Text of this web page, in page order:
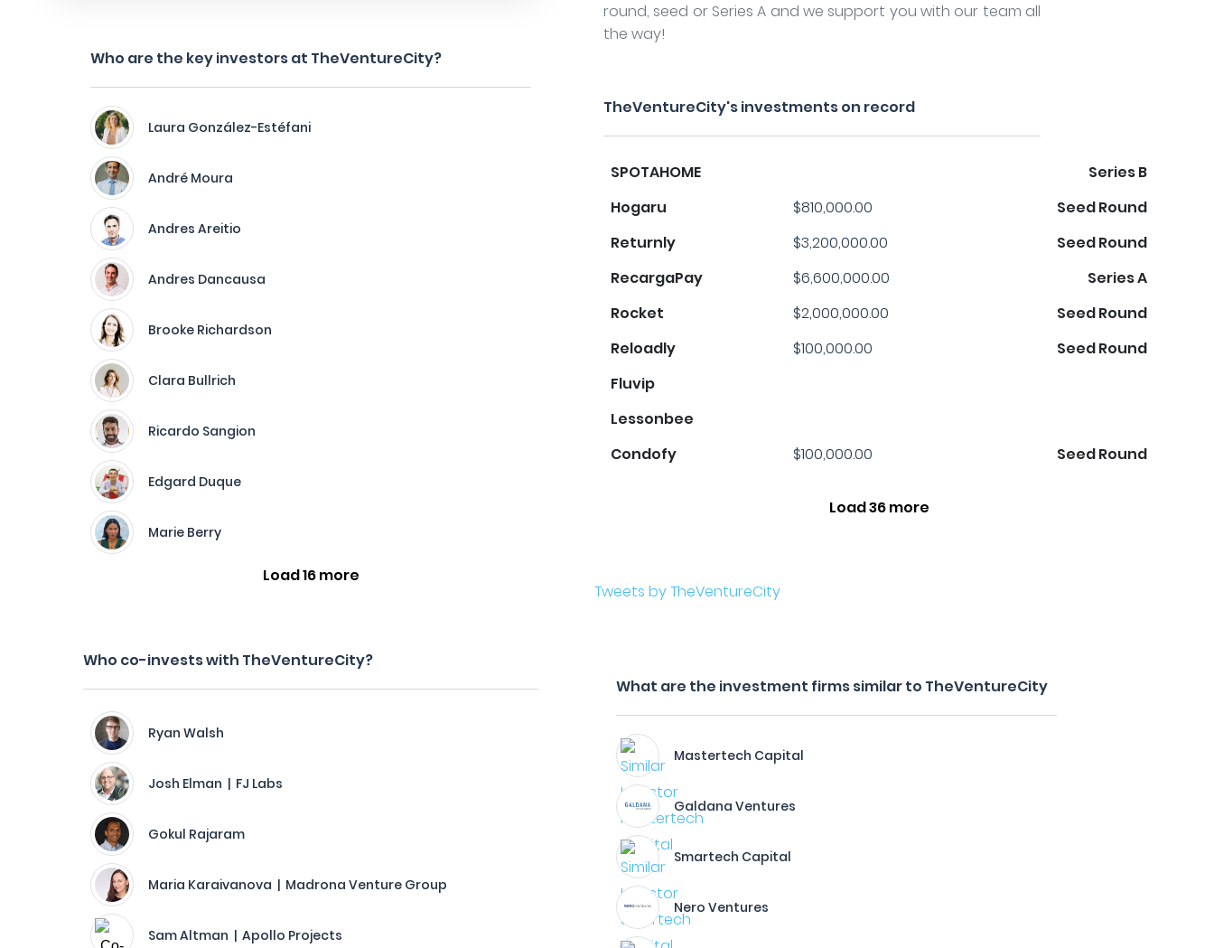
Who are the key investors at TheVentureCity?
Laura González-Estéfani
André Moura
Andres Areitio
Andres Dancausa
Brooke Richardson
Clara Bullrich
Ricardo Sangion
Edgard Duque
Marie Berry
Load 16 more
Who co-invests with TheVentureCity?
Ryan Walsh
Josh Elman | FJ Labs
Gokul Rajaram
Maria Karaivanova | Madrona Venture Group
Sam Altman | Apollo Projects
round, seed or Series A and we support you with our team all
the way!
TheVentureCity's investments on record
SPOTAHOME
Series B
Hogaru
$810,000.00
Seed Round
Returnly
$3,200,000.00
Seed Round
RecargaPay
$6,600,000.00
Series A
Rocket
$2,000,000.00
Seed Round
Reloadly
$100,000.00
Seed Round
Fluvip
Lessonbee
Condofy
$100,000.00 Seed Round
Load 36 more
Tweets by TheVentureCity
What are the investment firms similar to TheVentureCity
Mastertech Capital
Galdana Ventures
Smartech Capital
Nero Ventures